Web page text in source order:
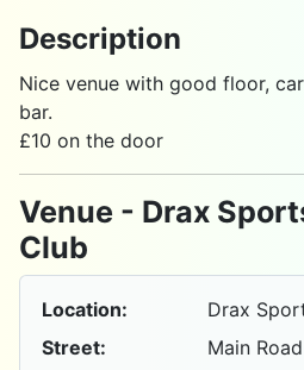
Description
Nice venue with good floor,
bar.
£10 on the door
Venue - Drax
Club
Location:
Drax
Street:
Main Road